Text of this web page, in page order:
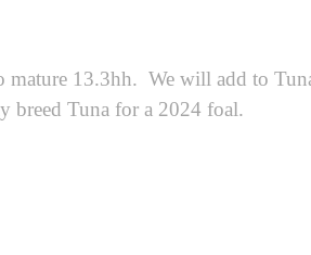
13.3hh. We will add to
breed Tuna for a 2024 foal.